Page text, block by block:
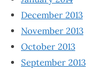
December 2013
November 2013
October 2013
September 2013